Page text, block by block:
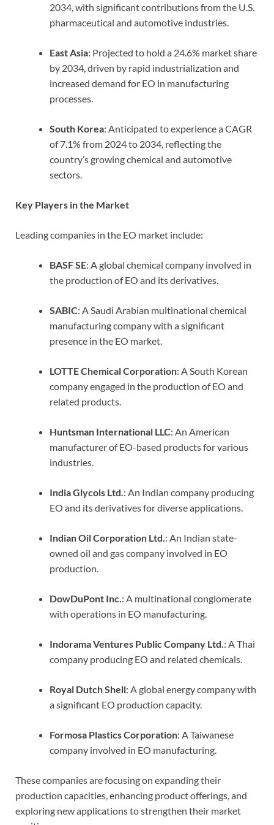
2034, with significant contributions from the U.S.
pharmaceutical and automotive industries.
East Asia: Projected to hold a 24.6% market share
by 2034, driven by rapid industrialization and
increased demand for EO in manufacturing
processes.
South Korea: Anticipated to experience a CAGR
of 7.1% from 2024 to 2034, reflecting the
country’s growing chemical and automotive
sectors.
Key Players in the Market
Leading companies in the EO market include:
BASF SE: A global chemical company involved in
the production of EO and its derivatives.
SABIC: A Saudi Arabian multinational chemical
manufacturing company with a significant
presence in the EO market.
LOTTE Chemical Corporation: A South Korean
company engaged in the production of EO and
related products.
Huntsman International LLC: An American
manufacturer of EO-based products for various
industries.
India Glycols Ltd.: An Indian company producing
EO and its derivatives for diverse applications.
Indian Oil Corporation Ltd.: An Indian state-
owned oil and gas company involved in EO
production.
DowDuPont Inc.: A multinational conglomerate
with operations in EO manufacturing.
Indorama Ventures Public Company Ltd.: A Thai
company producing EO and related chemicals.
Royal Dutch Shell: A global energy company with
a significant EO production capacity.
Formosa Plastics Corporation: A Taiwanese
company involved in EO manufacturing.
These companies are focusing on expanding their
production capacities, enhancing product offerings, and
exploring new applications to strengthen their market